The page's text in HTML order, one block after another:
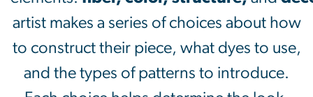
artist makes a series of choices about how
to construct their piece, what dyes to use,
and the types of patterns to introduce.